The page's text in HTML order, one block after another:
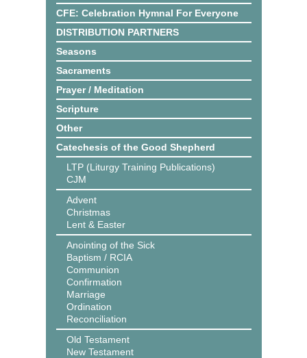
CFE: Celebration Hymnal For Everyone
DISTRIBUTION PARTNERS
Seasons
Sacraments
Prayer / Meditation
Scripture
Other
Catechesis of the Good Shepherd
LTP (Liturgy Training Publications)
CJM
Advent
Christmas
Lent & Easter
Anointing of the Sick
Baptism / RCIA
Communion
Confirmation
Marriage
Ordination
Reconciliation
Old Testament
New Testament